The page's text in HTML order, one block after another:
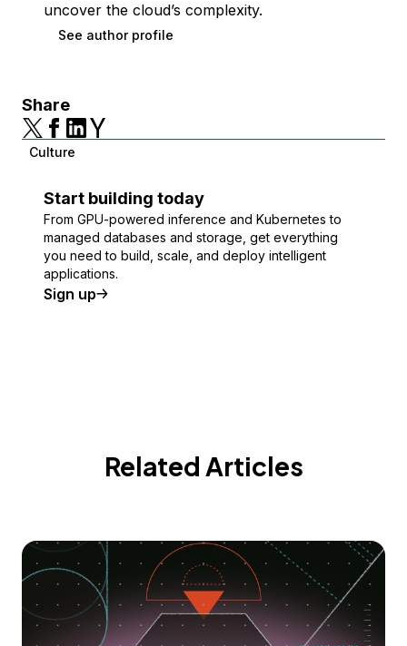
uncover the cloud’s complexity.
See author profile
Share
Culture
Start building today
From GPU-powered inference and Kubernetes to
managed databases and storage, get everything
you need to build, scale, and deploy intelligent
applications.
Sign up
Related Articles